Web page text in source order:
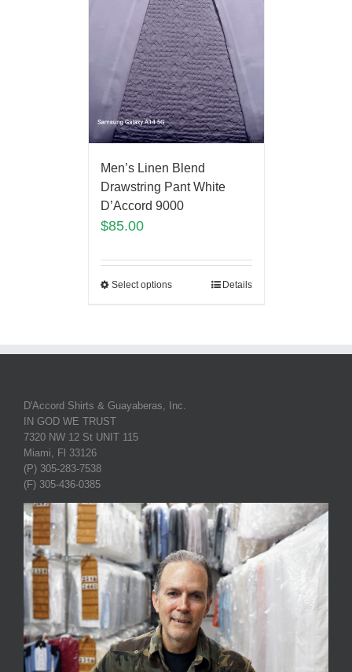
Men’s Linen Blend
Drawstring Pant White
D’Accord 9000
$85.00
Select options Details
D'Accord Shirts & Guayaberas, Inc.
IN GOD WE TRUST
7320 NW 12 St UNIT 115
Miami, Fl 33126
(P) 305-283-7538
(F) 305-436-0385